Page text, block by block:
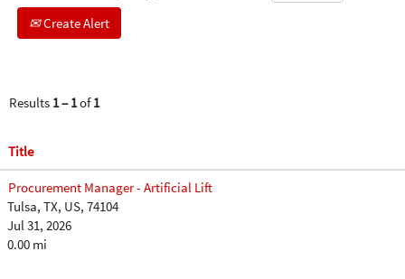
Create Alert
Results 1 – 1of1
Title
Procurement Manager - Artificial Lift
Tulsa, TX, US, 74104
Jul 31, 2026
0.00 mi